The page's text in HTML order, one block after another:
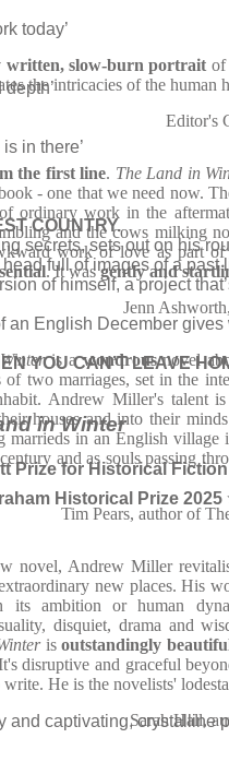
today’
in there’
COUNTRY.
secrets, sets out on his
full of images of a
of himself, a project
an English December
YOU CAN’T LEAVE
in Winter
Prize for Historical Fiction
Historical Prize 2025
and captivating, crystalline
written, slow-burn portrait of
the intricacies of the human
Editor's
the first line. The Land in
- one that we need now.
ordinary work in the
and the cows milking
work of love as part of
. It wasgently and
Jenn
is awondrousnovel
of two marriages, set in the
Andrew Miller's talent
houses and into their
marrieds in an English village
and as souls passing
Tim Pears, author of
novel, Andrew Miller
new places. His
its ambition or human
disquiet, drama and
isoutstandingly
disruptive and graceful
He is the novelists'
Sarah Hall,